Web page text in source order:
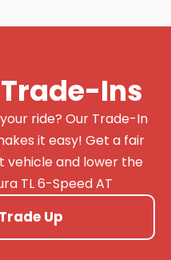
Ins
ride? Our Trade-In
it easy! Get a fair
vehicle and lower the
TL 6-Speed AT
Up